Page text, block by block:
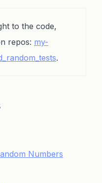
to the code,
repos: my-
.
Numbers